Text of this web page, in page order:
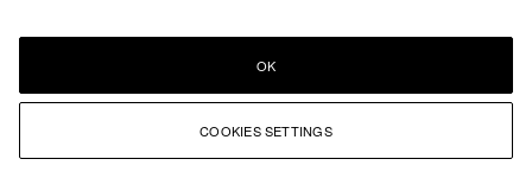
COOKIES SETTINGS
OK